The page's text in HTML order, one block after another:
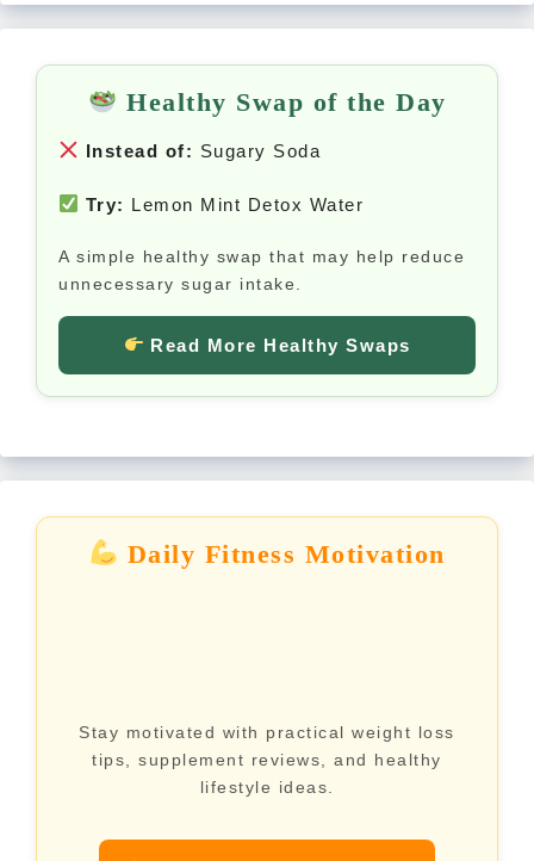
Healthy Swap of the Day
Instead of: Sugary Soda
Try: Lemon Mint Detox Water
A simple healthy swap that may help reduce
unnecessary sugar intake.
Read More Healthy Swaps
Daily Fitness Motivation
Stay motivated with practical weight loss
tips, supplement reviews, and healthy
lifestyle ideas.